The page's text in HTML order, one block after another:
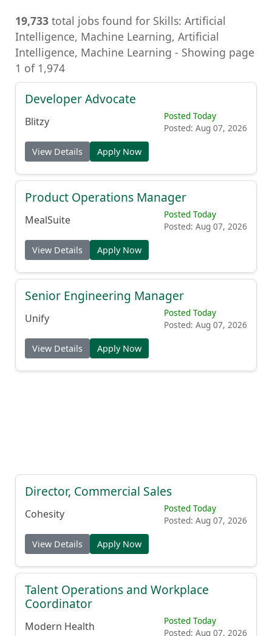
19,733 total jobs found for Skills: Artificial
Intelligence, Machine Learning - Showing page
1 of 1,974
Developer Advocate
Blitzy
Posted: Aug 07, 2026
Product Operations Manager
MealSuite
Posted Today
Posted: Aug 07, 2026
Senior Engineering Manager
Unify
Posted Today
Posted: Aug 07, 2026
Director, Commercial Sales
Cohesity
Posted Today
Posted: Aug 07, 2026
Talent Operations and Workplace
Coordinator
Modern Health
Posted: Aug 07, 2026